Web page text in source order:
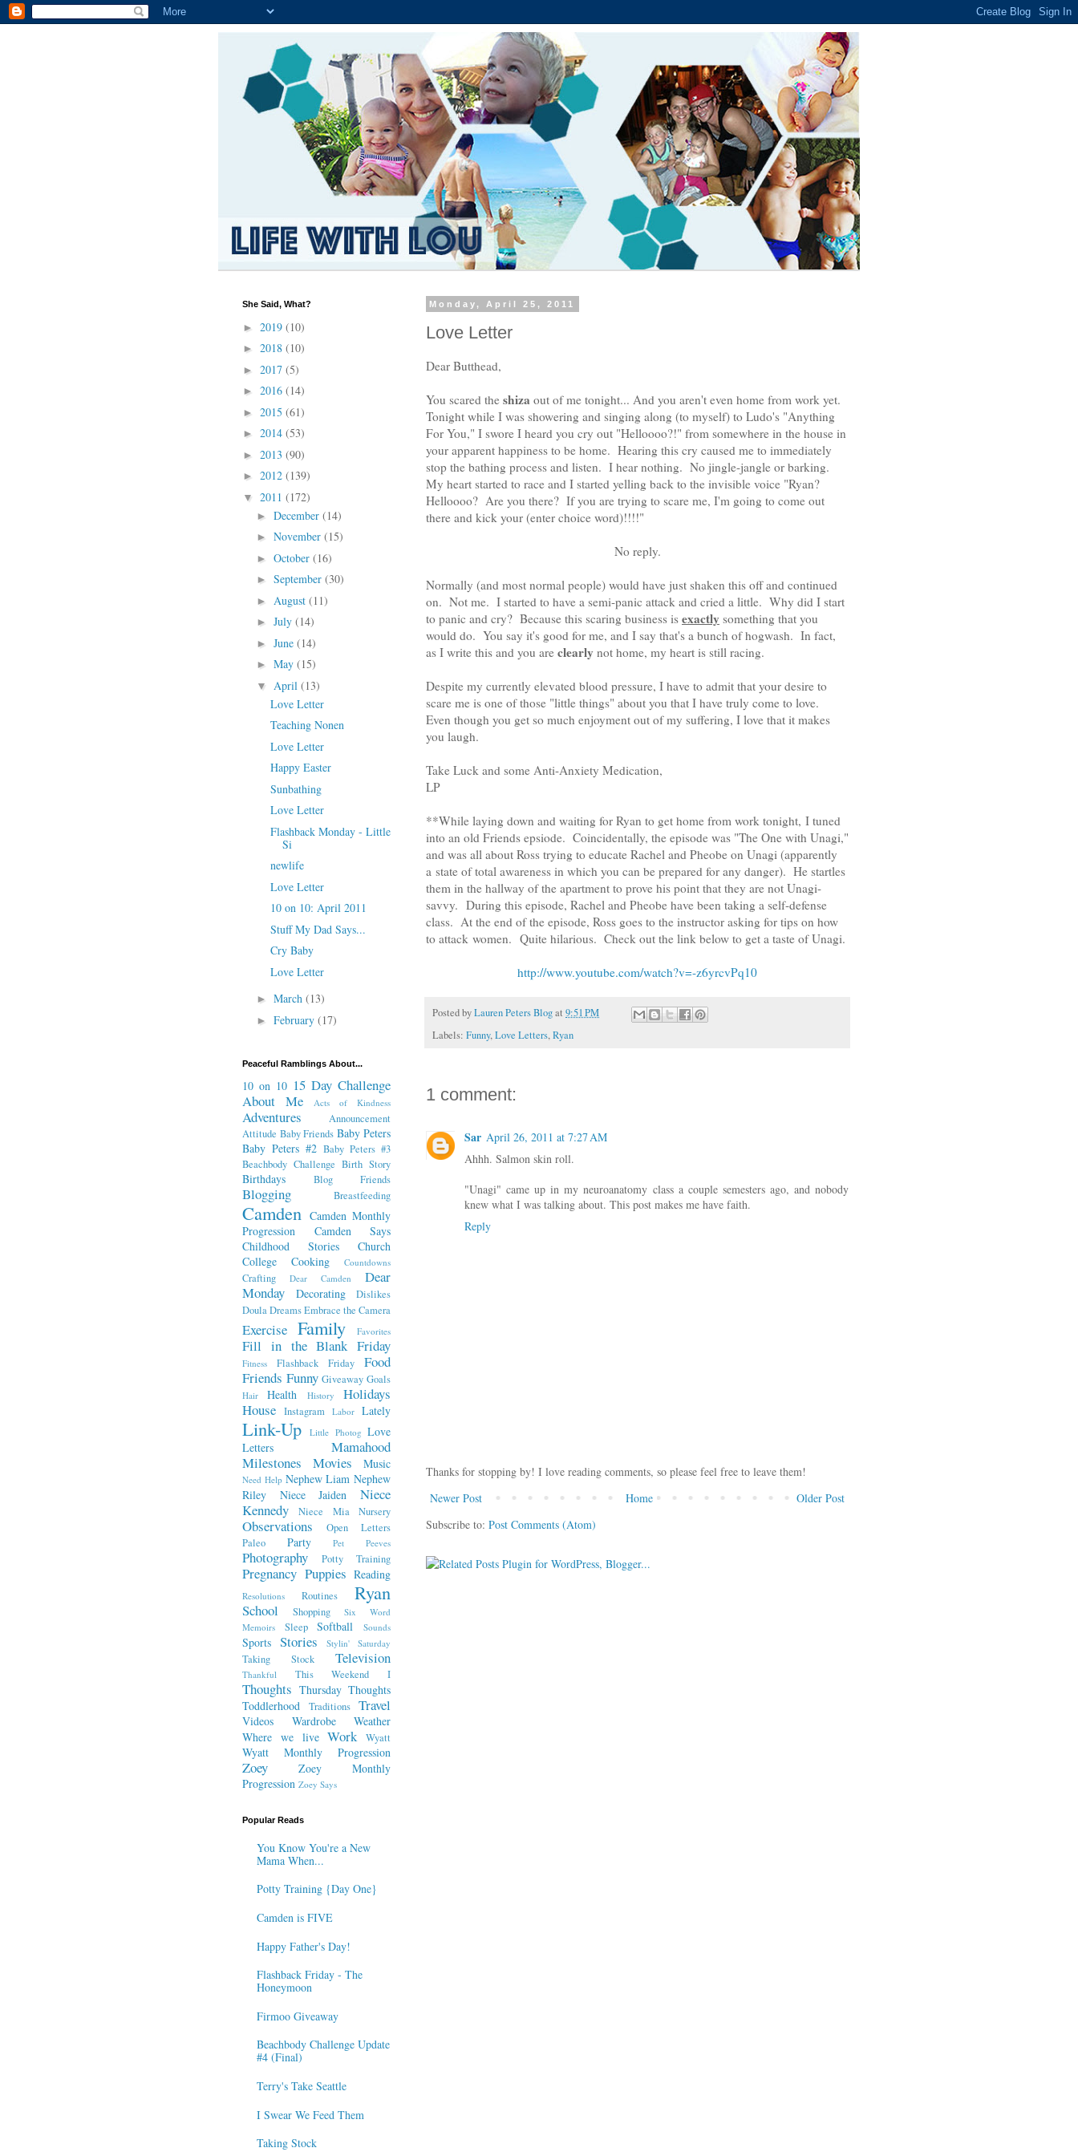
Monday, April 25, 2011
Love Letter
Dear Butthead,
You scared the shiza out of me tonight... And you aren't even home from work yet.
Tonight while I was showering and singing along (to myself) to Ludo's "Anything
For You," I swore I heard you cry out "Helloooo?!" from somewhere in the house in
your apparent happiness to be home. Hearing this cry caused me to immediately
stop the bathing process and listen. I hear nothing. No jingle-jangle or barking.
My heart started to race and I started yelling back to the invisible voice "Ryan?
Helloooo? Are you there? If you are trying to scare me, I'm going to come out
there and kick your (enter choice word)!!!!"
No reply.
Normally (and most normal people) would have just shaken this off and continued
on. Not me. I started to have a semi-panic attack and cried a little. Why did I start
to panic and cry? Because this scaring business is exactly something that you
would do. You say it's good for me, and I say that's a bunch of hogwash. In fact,
as I write this and you are clearly not home, my heart is still racing.
Despite my currently elevated blood pressure, I have to admit that your desire to
scare me is one of those "little things" about you that I have truly come to love.
Even though you get so much enjoyment out of my suffering, I love that it makes
you laugh.
Take Luck and some Anti-Anxiety Medication,
LP
**While laying down and waiting for Ryan to get home from work tonight, I tuned
into an old Friends epsiode. Coincidentally, the episode was "The One with Unagi,"
and was all about Ross trying to educate Rachel and Pheobe on Unagi (apparently
a state of total awareness in which you can be prepared for any danger). He startles
them in the hallway of the apartment to prove his point that they are not Unagi-
savvy. During this episode, Rachel and Pheobe have been taking a self-defense
class. At the end of the episode, Ross goes to the instructor asking for tips on how
to attack women. Quite hilarious. Check out the link below to get a taste of Unagi.
http://www.youtube.com/watch?v=-z6yrcvPq10
Posted byLauren Peters Blogat 9:51 PM
Labels: Funny,Love Letters,Ryan
1 comment:
Sar April 26, 2011 at 7:27 AM
Ahhh. Salmon skin roll.
"Unagi" came up in my neuroanatomy class a couple semesters ago, and nobody
knew what I was talking about. This post makes me have faith.
Reply
Thanks for stopping by! I love reading comments, so please feel free to leave them!
Newer Post
Older Post
Home
Subscribe to: Post Comments (Atom)
She Said, What?
► 2019 (10)
► 2018 (10)
► 2017 (5)
► 2016 (14)
► 2015 (61)
► 2014 (53)
► 2013 (90)
► 2012 (139)
▼ 2011 (172)
► December (14)
► November (15)
► October (16)
► September (30)
► August (11)
► July (14)
► June (14)
► May (15)
▼ April (13)
Love Letter
Teaching Nonen
Love Letter
Happy Easter
Sunbathing
Love Letter
Flashback Monday - Little
Si
newlife
Love Letter
10 on 10: April 2011
Stuff My Dad Says...
Cry Baby
Love Letter
► March (13)
► February (17)
Peaceful Ramblings About...
10 on 10 15 Day Challenge
About Me
Acts of Kindness
Adventures
Announcement
Attitude Baby Friends Baby Peters
Baby Peters #2 Baby Peters #3
Beachbody Challenge Birth Story
Birthdays Blog Friends
Blogging Breastfeeding
Camden Camden Monthly
Progression
Camden Says
Childhood Stories
Church
College
Cooking Countdowns
Crafting Dear Camden
Dear
Monday
Decorating
Dislikes
DoulaDreamsEmbrace the Camera
Exercise Family Favorites
Fill in the Blank Friday
Fitness Flashback Friday
Food
Friends Funny Giveaway Goals
Hair Health History
Holidays
House Instagram Labor Lately
Link-Up Little Photog Love
Letters
Mamahood
Milestones
Movies Music
Need Help Nephew Liam Nephew
Riley
Niece Jaiden
Niece
Kennedy
Niece Mia Nursery
Observations
Open Letters
Paleo
Party Pet Peeves
Photography Potty Training
Pregnancy Puppies Reading
Resolutions Routines Ryan
School Shopping
Six Word
Memoirs
Sleep Softball Sounds
Sports Stories Stylin' Saturday
Taking Stock Television
Thankful This Weekend I
Thoughts Thursday Thoughts
Toddlerhood
Traditions Travel
Videos Wardrobe
Weather
Where we live Work Wyatt
Wyatt Monthly Progression
Zoey
Zoey Monthly
Progression Zoey Says
Popular Reads
You Know You're a New
Mama When...
Potty Training {Day One}
Camden is FIVE
Happy Father's Day!
Flashback Friday - The
Honeymoon
Firmoo Giveaway
Beachbody Challenge Update
#4 (Final)
Terry's Take Seattle
I Swear We Feed Them
Taking Stock